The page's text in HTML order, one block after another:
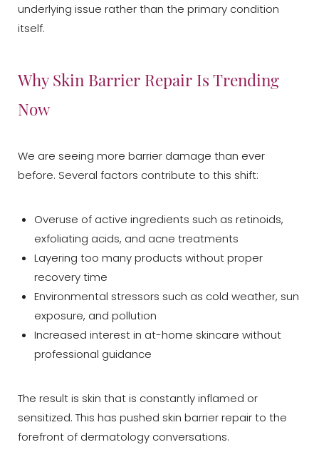
underlying issue rather than the primary condition
itself.
Why Skin Barrier Repair Is Trending
Now
We are seeing more barrier damage than ever
before. Several factors contribute to this shift:
Overuse of active ingredients such as retinoids,
exfoliating acids, and acne treatments
Layering too many products without proper
recovery time
Environmental stressors such as cold weather, sun
exposure, and pollution
Increased interest in at-home skincare without
professional guidance
The result is skin that is constantly inflamed or
sensitized. This has pushed skin barrier repair to the
forefront of dermatology conversations.
T+
Larger Text
↔
Text Spacing